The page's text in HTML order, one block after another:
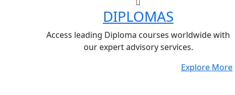
DIPLOMAS
Access leading Diploma courses worldwide with
our expert advisory services.
Explore More